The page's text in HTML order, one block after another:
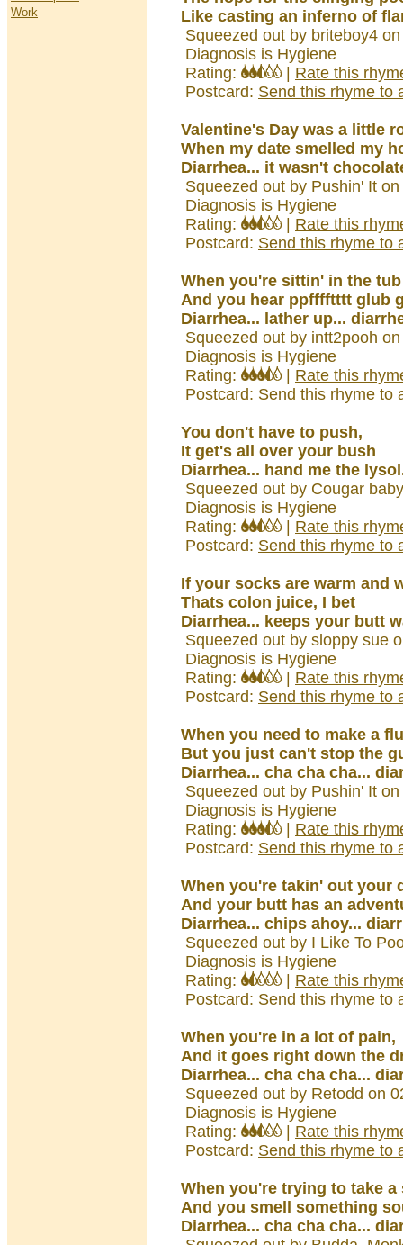
Work
Like casting an inferno of
Squeezed out by briteboy4
Diagnosis is Hygiene
Rating:
Rate this
Postcard: Send this rhyme to
Valentine's Day was a little
When my date smelled my
Diarrhea... it wasn't
Squeezed out by Pushin' It
Diagnosis is Hygiene
Rating:
Rate this
Postcard: Send this rhyme to
When you're sittin' in the tub
And you hear ppfffftttt glub
Diarrhea... lather up...
Squeezed out by intt2pooh
Diagnosis is Hygiene
Rating:
Rate this
Postcard: Send this rhyme to
You don't have to push,
It get's all over your bush
Diarrhea... hand me the
Squeezed out by Cougar
Diagnosis is Hygiene
Rating:
Rate this
Postcard: Send this rhyme to
If your socks are warm and
Thats colon juice, I bet
Diarrhea... keeps your butt
Squeezed out by sloppy sue
Diagnosis is Hygiene
Rating:
Rate this
Postcard: Send this rhyme to
When you need to make a
But you just can't stop the
Diarrhea... cha cha cha...
Squeezed out by Pushin' It
Diagnosis is Hygiene
Rating:
Rate this
Postcard: Send this rhyme to
When you're takin' out your
And your butt has an
Diarrhea... chips ahoy...
Squeezed out by I Like To
Diagnosis is Hygiene
Rating:
Rate this
Postcard: Send this rhyme to
When you're in a lot of pain,
And it goes right down the
Diarrhea... cha cha cha...
Squeezed out by Retodd on
Diagnosis is Hygiene
Rating:
Rate this
Postcard: Send this rhyme to
When you're trying to take a
And you smell something
Diarrhea... cha cha cha...